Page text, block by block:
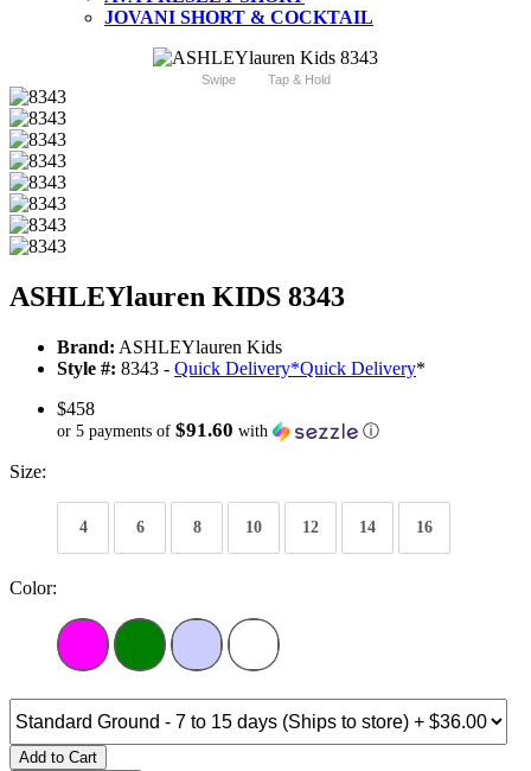
JOVANI SHORT & COCKTAIL
Swipe Tap & Hold
ASHLEYlauren KIDS 8343
Brand: ASHLEYlauren Kids
Style #: 8343 - Quick Delivery*Quick Delivery*
$458
or 5 payments of $91.60 with ⓘ
Size:
4 6 8 10 12 14 16
Color:
Add to Cart